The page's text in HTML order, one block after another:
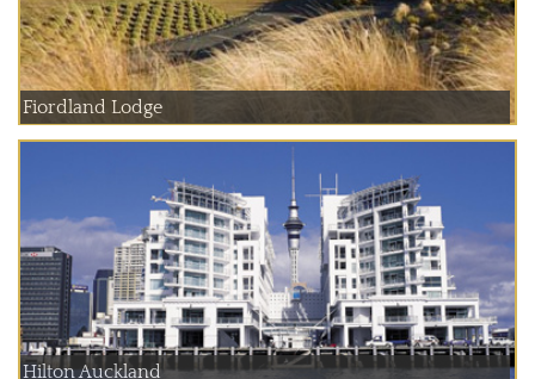
Fiordland Lodge
Hilton Auckland